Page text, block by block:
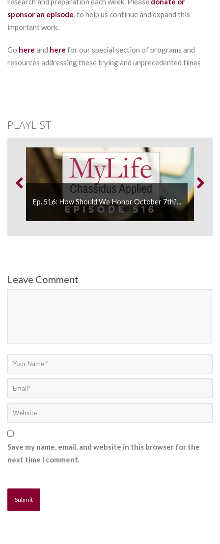
sponsor an episode, to help us continue and expand this
important work.
Go here and here for our special section of programs and
resources addressing these trying and unprecedented times
PLAYLIST
Ep. 516: How Should We Honor October 7th?...
Leave Comment
Save my name, email, and website in this browser for the
next time I comment.